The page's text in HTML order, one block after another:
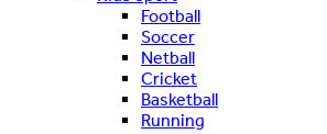
Football
Soccer
Netball
Cricket
Basketball
Running